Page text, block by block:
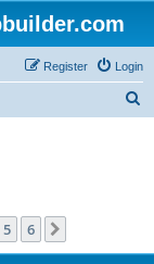
Login
Register
5 6